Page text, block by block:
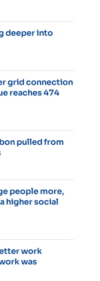
deeper into
grid connection
reaches 474
pulled from
people more,
higher social
work
was